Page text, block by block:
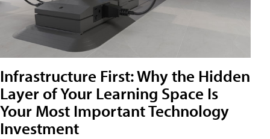
Infrastructure First: Why the Hidden
Layer of Your Learning Space Is
Your Most Important Technology
Investment